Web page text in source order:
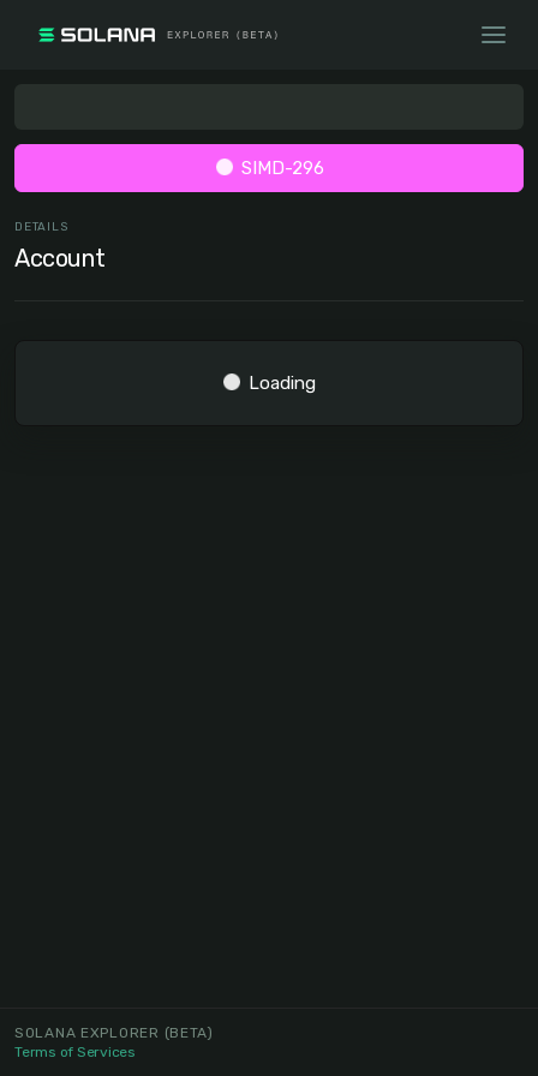
SIMD-296
DETAILS
Account
Loading
SOLANA EXPLORER (BETA)
Terms of Services